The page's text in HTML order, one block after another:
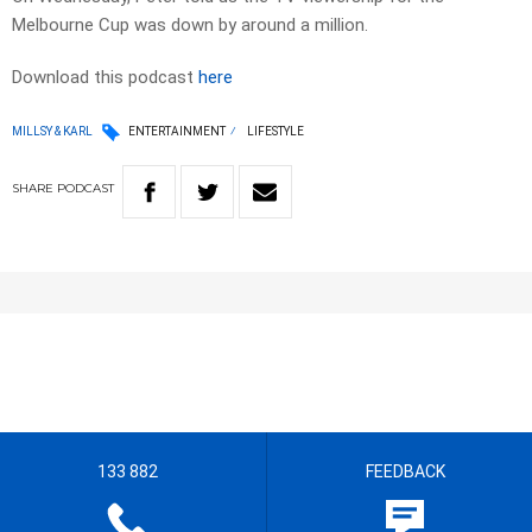
Melbourne Cup was down by around a million.
Download this podcast here
MILLSY & KARL ENTERTAINMENT LIFESTYLE
SHARE PODCAST
133 882 FEEDBACK